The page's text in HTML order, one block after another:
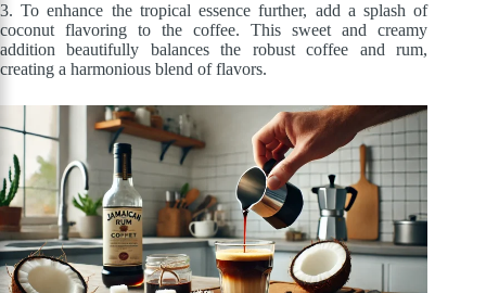
3. To enhance the tropical essence further, add a splash of
coconut flavoring to the coffee. This sweet and creamy
addition beautifully balances the robust coffee and rum,
creating a harmonious blend of flavors.